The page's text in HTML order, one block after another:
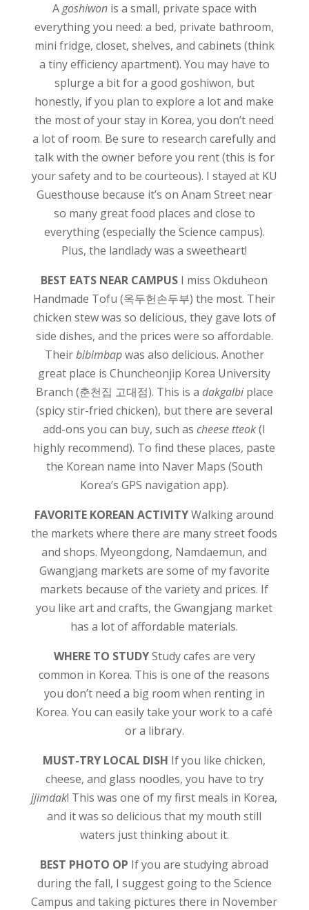
Agoshiwonis a small, private space with
everything you need: a bed, private bathroom,
mini fridge, closet, shelves, and cabinets (think
a tiny efficiency apartment). You may have to
splurge a bit for a good goshiwon, but
honestly, if you plan to explore a lot and make
the most of your stay in Korea, you don’t need
a lot of room. Be sure to research carefully and
talk with the owner before you rent (this is for
your safety and to be courteous). I stayed at KU
Guesthouse because it’s on Anam Street near
so many great food places and close to
everything (especially the Science campus).
Plus, the landlady was a sweetheart!
BEST EATS NEAR CAMPUS I miss Okduheon
Handmade Tofu (옥두헌손두부) the most. Their
chicken stew was so delicious, they gave lots of
side dishes, and the prices were so affordable.
Theirbibimbapwas also delicious. Another
great place is Chuncheonjip Korea University
Branch (춘천집 고대점). This is a dakgalbiplace
(spicy stir-fried chicken), but there are several
add-ons you can buy, such ascheese tteok(I
highly recommend). To find these places, paste
the Korean name into Naver Maps (South
Korea’s GPS navigation app).
FAVORITE KOREAN ACTIVITYWalking around
the markets where there are many street foods
and shops. Myeongdong, Namdaemun, and
Gwangjang markets are some of my favorite
markets because of the variety and prices. If
you like art and crafts, the Gwangjang market
has a lot of affordable materials.
WHERE TO STUDYStudy cafes are very
common in Korea. This is one of the reasons
you don’t need a big room when renting in
Korea. You can easily take your work to a café
or a library.
MUST-TRY LOCAL DISH If you like chicken,
cheese, and glass noodles, you have to try
jjimdak! This was one of my first meals in Korea,
and it was so delicious that my mouth still
waters just thinking about it.
BEST PHOTO OP If you are studying abroad
during the fall, I suggest going to the Science
Campus and taking pictures there in November